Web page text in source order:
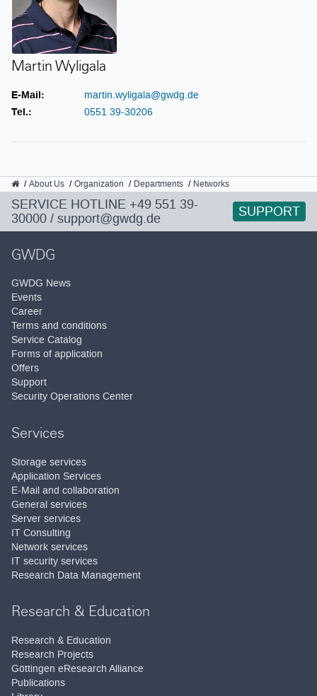
Martin Wyligala
E-Mail:
martin.wyligala@gwdg.de
Tel.:
0551 39-30206
GWDG
About Us Organization Departments Networks
SERVICE HOTLINE +49 551 39-
30000 / support@gwdg.de SUPPORT
GWDG
GWDG News
Events
Career
Terms and conditions
Service Catalog
Forms of application
Offers
Support
Security Operations Center
Services
Storage services
Application Services
E-Mail and collaboration
General services
Server services
IT Consulting
Network services
IT security services
Research Data Management
Research & Education
Research & Education
Research Projects
Göttingen eResearch Alliance
Publications